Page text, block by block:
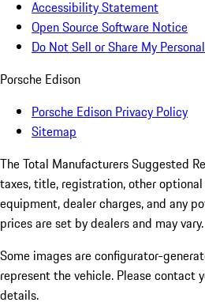
Accessibility Statement
Open Source Software Notice
Do Not Sell or Share My
Porsche Edison
Porsche Edison Privacy Policy
Sitemap
The Total Manufacturers Suggested
taxes, title, registration, other
equipment, dealer charges, and any
prices are set by dealers and may vary.
Some images are configurator-
represent the vehicle. Please contact
details.